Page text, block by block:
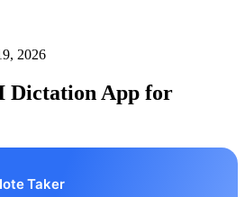
2026
Dictation App for
Taker